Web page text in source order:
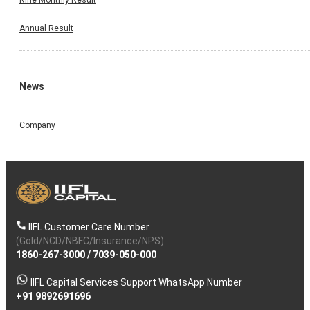
Annual Result
News
Company
IIFL Customer Care Number
(Gold/NCD/NBFC/Insurance/NPS)
1860-267-3000/ 7039-050-000
IIFL Capital Services Support WhatsApp Number
+91 9892691696